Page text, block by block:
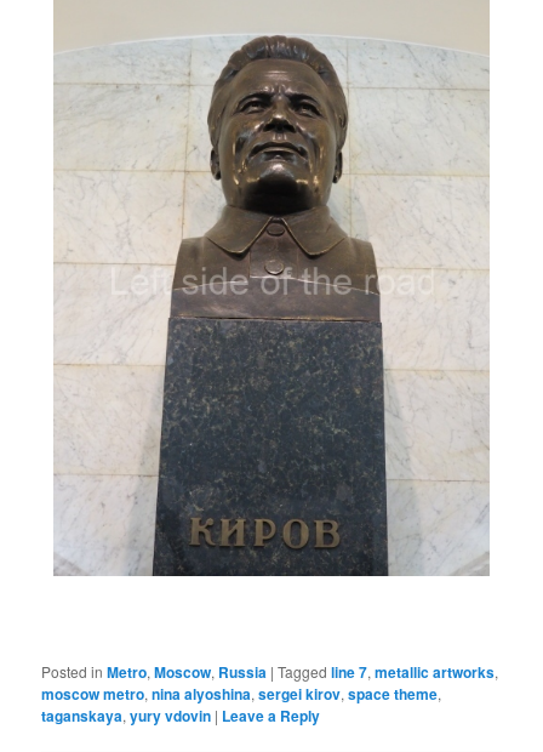
Posted in Metro,Moscow, Russia |Tagged line 7,metallic artworks,
moscow metro,nina alyoshina,sergei kirov,space theme,
taganskaya,yury vdovin | Leave a Reply